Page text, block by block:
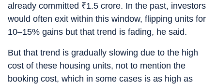
already committed ₹1.5 crore. In the past, investors
would often exit within this window, flipping units for
10–15% gains but that trend is fading, he said.
But that trend is gradually slowing due to the high
cost of these housing units, not to mention the
booking cost, which in some cases is as high as